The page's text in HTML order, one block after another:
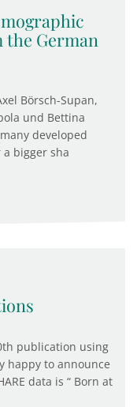
the German
Börsch-Supan,
und Bettina
developed
bigger sha
publication using
happy to announce
data is “ Born at